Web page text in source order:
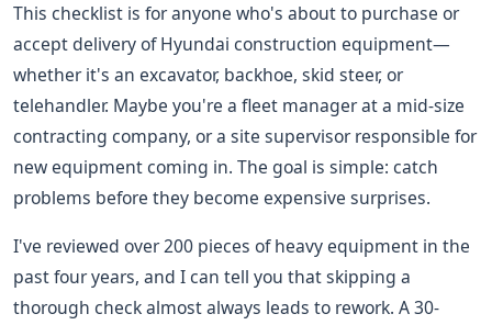
This checklist is for anyone who's about to purchase or
accept delivery of Hyundai construction equipment—
whether it's an excavator, backhoe, skid steer, or
telehandler. Maybe you're a fleet manager at a mid-size
contracting company, or a site supervisor responsible for
new equipment coming in. The goal is simple: catch
problems before they become expensive surprises.
I've reviewed over 200 pieces of heavy equipment in the
past four years, and I can tell you that skipping a
thorough check almost always leads to rework. A 30-